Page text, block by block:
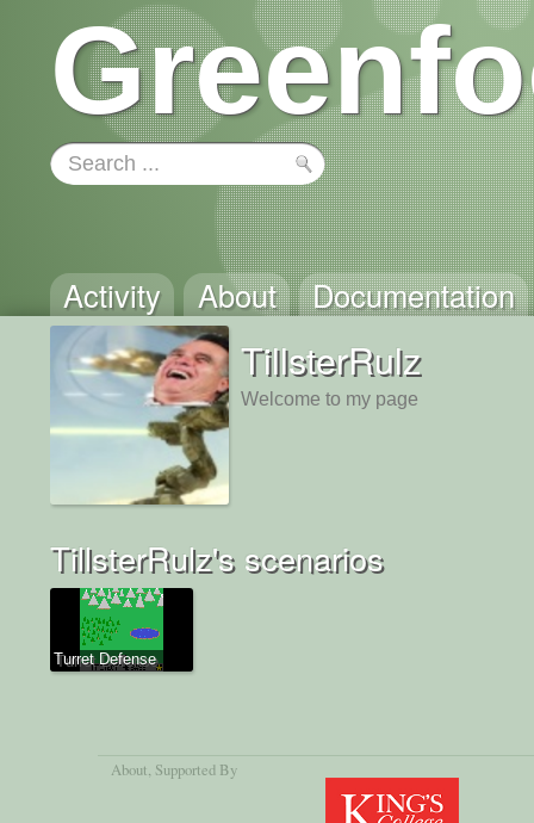
Activity About Documentation
TillsterRulz
Welcome to my page
TillsterRulz's scenarios
Turret Defense
About , Supported By